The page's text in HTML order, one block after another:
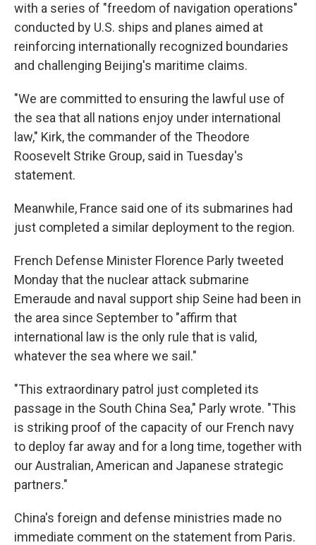
with a series of "freedom of navigation operations"
conducted by U.S. ships and planes aimed at
reinforcing internationally recognized boundaries
and challenging Beijing's maritime claims.
"We are committed to ensuring the lawful use of
the sea that all nations enjoy under international
law," Kirk, the commander of the Theodore
Roosevelt Strike Group, said in Tuesday's
statement.
Meanwhile, France said one of its submarines had
just completed a similar deployment to the region.
French Defense Minister Florence Parly tweeted
Monday that the nuclear attack submarine
Emeraude and naval support ship Seine had been in
the area since September to "affirm that
international law is the only rule that is valid,
whatever the sea where we sail."
"This extraordinary patrol just completed its
passage in the South China Sea," Parly wrote. "This
is striking proof of the capacity of our French navy
to deploy far away and for a long time, together with
our Australian, American and Japanese strategic
partners."
China's foreign and defense ministries made no
immediate comment on the statement from Paris.